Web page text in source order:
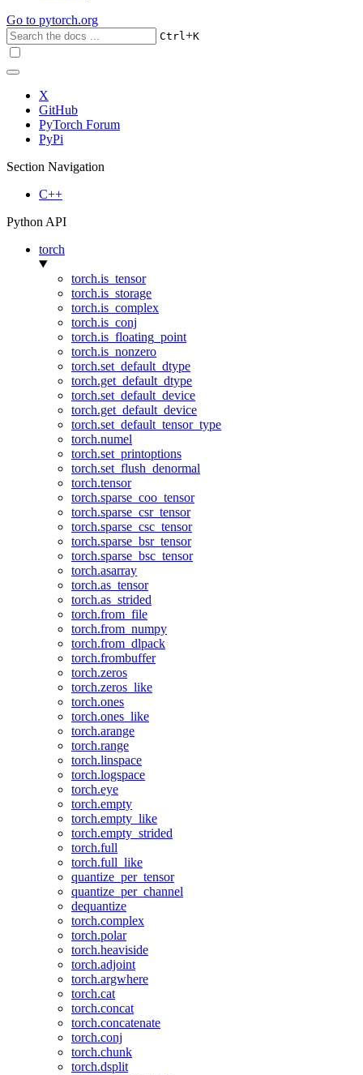
Go to pytorch.org
Ctrl+K
X
GitHub
PyTorch Forum
PyPi
Section Navigation
C++
Python API
torch
torch.is_tensor
torch.is_storage
torch.is_complex
torch.is_conj
torch.is_floating_point
torch.is_nonzero
torch.set_default_dtype
torch.get_default_dtype
torch.set_default_device
torch.get_default_device
torch.set_default_tensor_type
torch.numel
torch.set_printoptions
torch.set_flush_denormal
torch.tensor
torch.sparse_coo_tensor
torch.sparse_csr_tensor
torch.sparse_csc_tensor
torch.sparse_bsr_tensor
torch.sparse_bsc_tensor
torch.asarray
torch.as_tensor
torch.as_strided
torch.from_file
torch.from_numpy
torch.from_dlpack
torch.frombuffer
torch.zeros
torch.zeros_like
torch.ones
torch.ones_like
torch.arange
torch.range
torch.linspace
torch.logspace
torch.eye
torch.empty
torch.empty_like
torch.empty_strided
torch.full
torch.full_like
quantize_per_tensor
quantize_per_channel
dequantize
torch.complex
torch.polar
torch.heaviside
torch.adjoint
torch.argwhere
torch.cat
torch.concat
torch.concatenate
torch.conj
torch.chunk
torch.dsplit